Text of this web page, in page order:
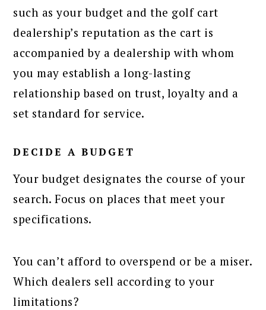
such as your budget and the golf cart
dealership’s reputation as the cart is
accompanied by a dealership with whom
you may establish a long-lasting
relationship based on trust, loyalty and a
set standard for service.
DECIDE A BUDGET
Your budget designates the course of your
search. Focus on places that meet your
specifications.
You can’t afford to overspend or be a miser.
Which dealers sell according to your
limitations?